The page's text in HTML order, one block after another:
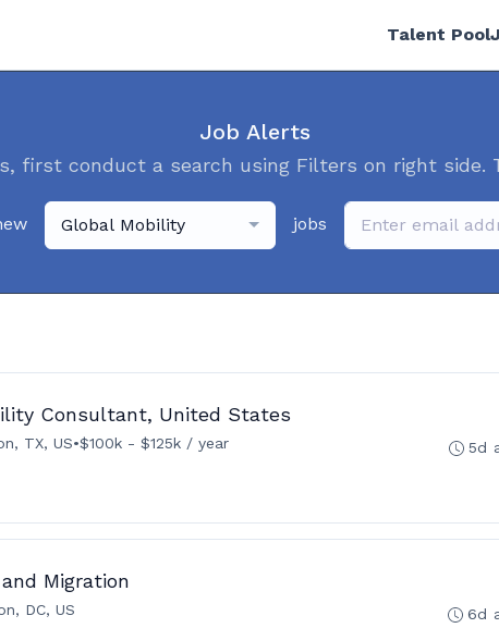
Talent Pool
Job Alerts
first conduct a search using Filters on right side.
Global Mobility jobs
Consultant, United States
TX, US•$100k - $125k / year 5d
Migration
DC, US 6d